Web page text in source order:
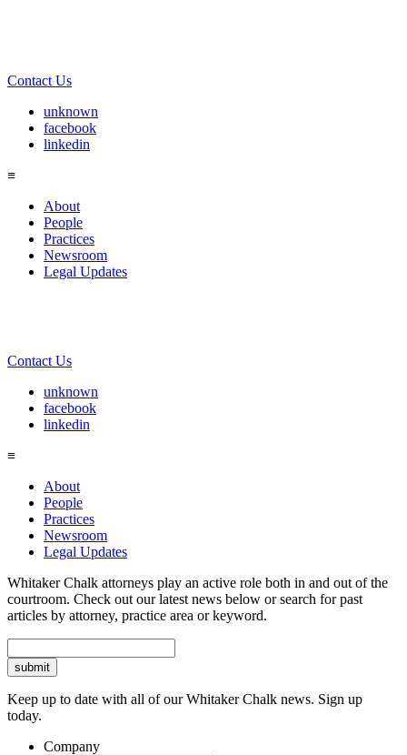
Contact Us
unknown
facebook
linkedin
≡
About
People
Practices
Newsroom
Legal Updates
Contact Us
unknown
facebook
linkedin
≡
About
People
Practices
Newsroom
Legal Updates
Whitaker Chalk attorneys play an active role both in and out of the
courtroom. Check out our latest news below or search for past
articles by attorney, practice area or keyword.
Keep up to date with all of our Whitaker Chalk news. Sign up
today.
Company